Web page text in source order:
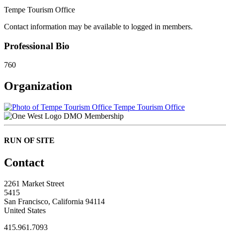
Tempe Tourism Office
Contact information may be available to logged in members.
Professional Bio
760
Organization
Tempe Tourism Office
DMO Membership
RUN OF SITE
Contact
2261 Market Street
5415
San Francisco, California 94114
United States
415.961.7093